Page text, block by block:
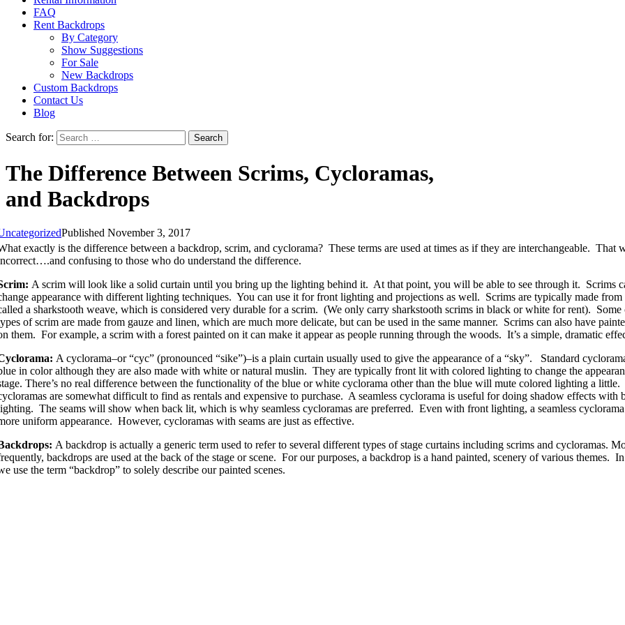
FAQ
Rent Backdrops
By Category
Show Suggestions
For Sale
New Backdrops
Custom Backdrops
Contact Us
Blog
Search for:
The Difference Between Scrims, Cycloramas,
and Backdrops
Published November 3, 2017
exactly is the difference between a backdrop, scrim, and cyclorama? These terms are used at times as if they are interchangeable. That
confusing to those who do understand the difference.
A scrim will look like a solid curtain until you bring up the lighting behind it. At that point, you will be able to see through it. Scrims
appearance with different lighting techniques. You can use it for front lighting and projections as well. Scrims are typically made from
a sharkstooth weave, which is considered very durable for a scrim. (We only carry sharkstooth scrims in black or white for rent). Some
of scrim are made from gauze and linen, which are much more delicate, but can be used in the same manner. Scrims can also have
them. For example, a scrim with a forest painted on it can make it appear as people running through the woods. It’s a simple, dramatic
A cyclorama–or “cyc” (pronounced “sike”)–is a plain curtain usually used to give the appearance of a “sky”. Standard
in color although they are also made with white or natural muslin. They are typically front lit with colored lighting to change the
There’s no real difference between the functionality of the blue or white cyclorama other than the blue will mute colored lighting a little.
are somewhat difficult to find as rentals and expensive to purchase. A seamless cyclorama is useful for doing shadow effects with
The seams will show when back lit, which is why seamless cycloramas are preferred. Even with front lighting, a seamless
uniform appearance. However, cycloramas with seams are just as effective.
A backdrop is actually a generic term used to refer to several different types of stage curtains including scrims and cycloramas.
backdrops are used at the back of the stage or scene. For our purposes, a backdrop is a hand painted, scenery of various themes. In
use the term “backdrop” to solely describe our painted scenes.